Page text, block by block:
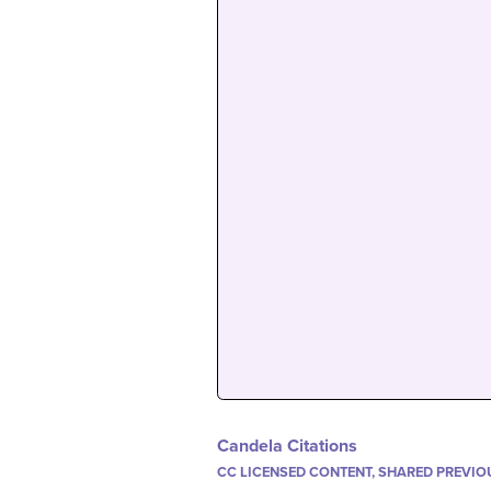
Candela Citations
CC LICENSED CONTENT, SHARED